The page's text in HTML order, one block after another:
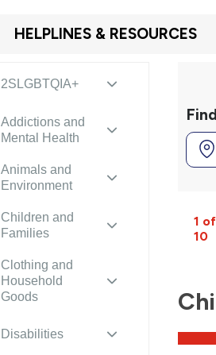
HELPLINES & RESOURCES
1 of
10
2SLGBTQIA+
Addictions and
Mental Health
Animals and
Environment
Children and
Families
Clothing and
Household
Goods
Disabilities